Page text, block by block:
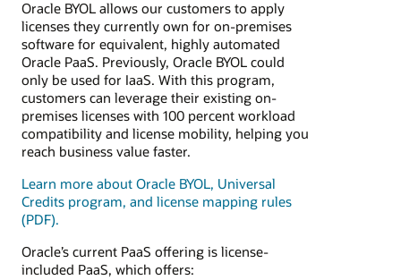
Oracle BYOL allows our customers to apply
licenses they currently own for on-premises
software for equivalent, highly automated
Oracle PaaS. Previously, Oracle BYOL could
only be used for IaaS. With this program,
customers can leverage their existing on-
premises licenses with 100 percent workload
compatibility and license mobility, helping you
reach business value faster.
Learn more about Oracle BYOL, Universal
Credits program, and license mapping rules
(PDF).
Oracle’s current PaaS offering is license-
included PaaS, which offers: